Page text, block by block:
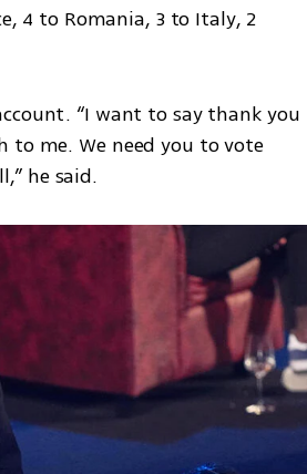
4 to Romania, 3 to Italy, 2
“I want to say thank you
to me. We need you to vote
he said.